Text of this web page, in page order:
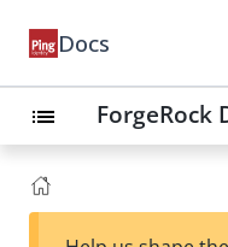
Docs
list ForgeRock